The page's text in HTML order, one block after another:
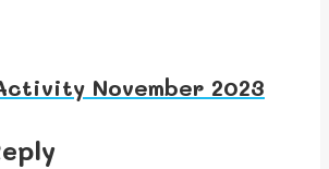
November 2023